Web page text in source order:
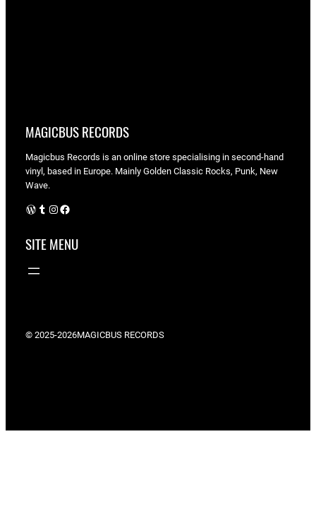
MAGICBUS RECORDS
Magicbus Records is an online store specialising in second-hand
vinyl, based in Europe. Mainly Golden Classic Rocks, Punk, New
Wave.
WordPress Instagram Facebook
SITE MENU
© 2025-2026MAGICBUS RECORDS